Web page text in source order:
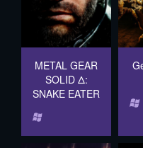
METAL GEAR
SOLID Δ:
SNAKE EATER